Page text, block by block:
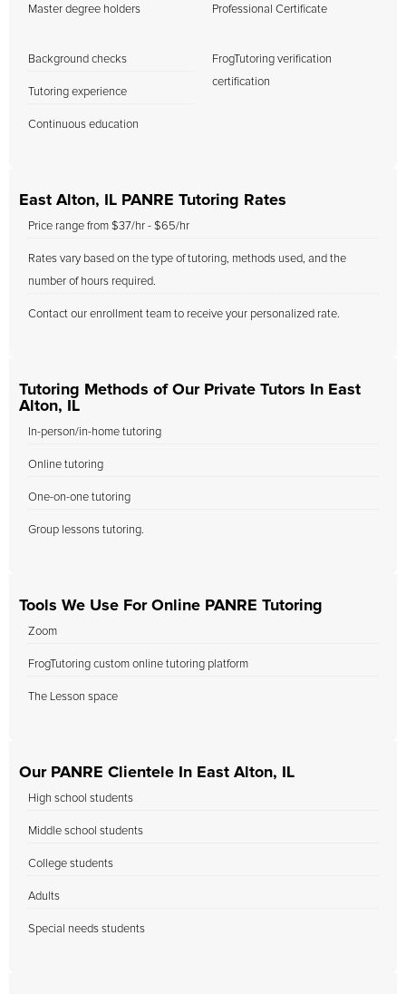
Master degree holders Professional Certificate
Background checks
Tutoring experience
Continuous education
FrogTutoring verification
certification
East Alton, IL PANRE Tutoring Rates
Price range from $37/hr - $65/hr
Rates vary based on the type of tutoring, methods used, and the
number of hours required.
Contact our enrollment team to receive your personalized rate.
Tutoring Methods of Our Private Tutors In East
Alton, IL
In-person/in-home tutoring
Online tutoring
One-on-one tutoring
Group lessons tutoring.
Tools We Use For Online PANRE Tutoring
Zoom
FrogTutoring custom online tutoring platform
The Lesson space
Our PANRE Clientele In East Alton, IL
High school students
Middle school students
College students
Adults
Special needs students